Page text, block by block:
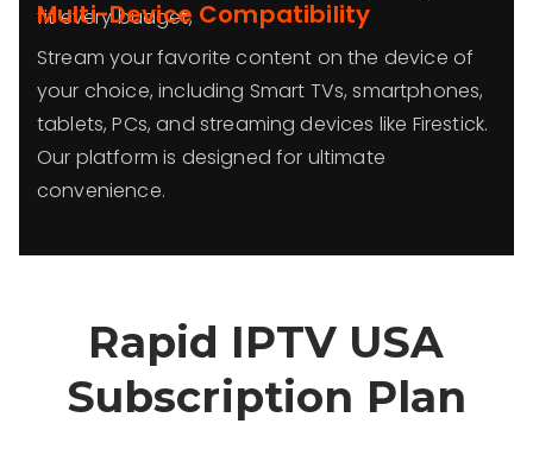
fit every budget,
Multi-Device Compatibility
Stream your favorite content on the device of
your choice, including Smart TVs, smartphones,
tablets, PCs, and streaming devices like Firestick.
Our platform is designed for ultimate
convenience.
Rapid IPTV USA
Subscription Plan